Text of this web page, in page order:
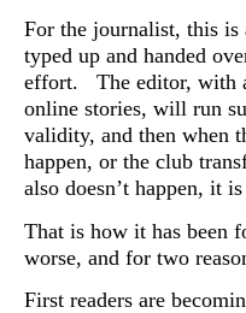
For the journalist, this is
typed up and handed
effort. The editor, with
online stories, will run
validity, and then when
happen, or the club
also doesn’t happen, it
That is how it has been
worse, and for two
First readers are